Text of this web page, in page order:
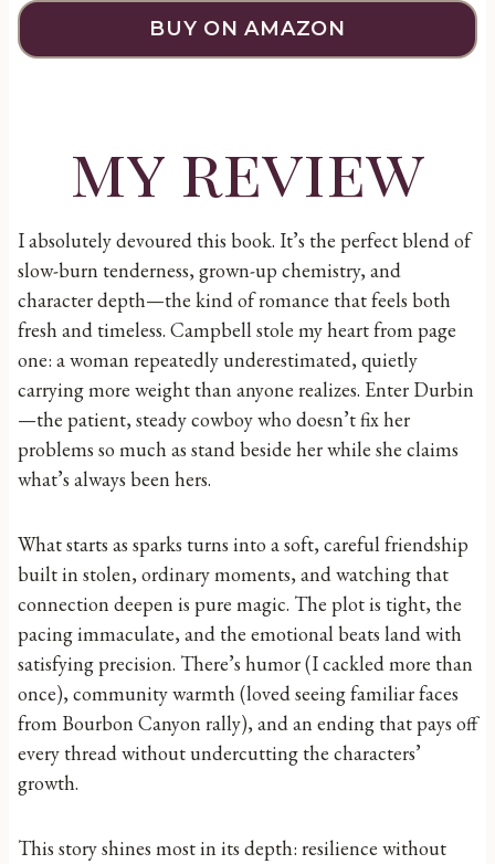
BUY ON AMAZON
my review
I absolutely devoured this book. It’s the perfect blend of
slow-burn tenderness, grown-up chemistry, and
character depth—the kind of romance that feels both
fresh and timeless. Campbell stole my heart from page
one: a woman repeatedly underestimated, quietly
carrying more weight than anyone realizes. Enter Durbin
—the patient, steady cowboy who doesn’t fix her
problems so much as stand beside her while she claims
what’s always been hers.
What starts as sparks turns into a soft, careful friendship
built in stolen, ordinary moments, and watching that
connection deepen is pure magic. The plot is tight, the
pacing immaculate, and the emotional beats land with
satisfying precision. There’s humor (I cackled more than
once), community warmth (loved seeing familiar faces
from Bourbon Canyon rally), and an ending that pays off
every thread without undercutting the characters’
growth.
This story shines most in its depth: resilience without